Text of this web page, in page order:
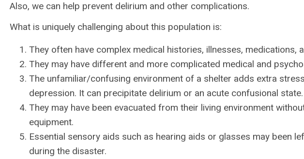
Also, we can help prevent delirium and other complications.
What is uniquely challenging about this population is:
They often have complex medical histories, illnesses, medications,
They may have different and more complicated medical and
The unfamiliar/confusing environment of a shelter adds extra
depression. It can precipitate delirium or an acute confusional state.
They may have been evacuated from their living environment
equipment.
Essential sensory aids such as hearing aids or glasses may been
during the disaster.